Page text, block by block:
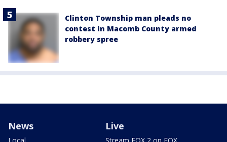
Clinton Township man pleads no
contest in Macomb County armed
robbery spree
News Live